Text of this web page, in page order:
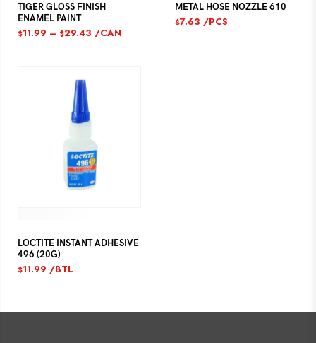
TIGER GLOSS FINISH
ENAMEL PAINT
$11.99 – $29.43 /CAN
METAL HOSE NOZZLE 610
$7.63 /PCS
LOCTITE INSTANT ADHESIVE
496 (20G)
$11.99 /BTL